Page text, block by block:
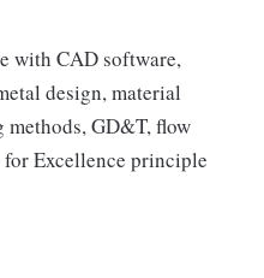
with CAD software,
design, material
GD&T, flow
Excellence principle